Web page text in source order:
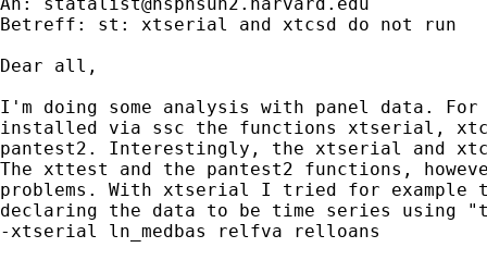
Betreff: st: xtserial and xtcsd do not run
Dear all,
I'm doing some analysis with panel data.
installed via ssc the functions xtserial,
pantest2. Interestingly, the xtserial and
The xttest and the pantest2 functions,
problems. With xtserial I tried for
declaring the data to be time series using
-xtserial ln_medbas relfva relloans